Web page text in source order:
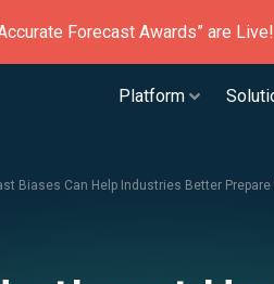
Forecast Awards” are Live!
Platform
Biases Can Help Industries Better